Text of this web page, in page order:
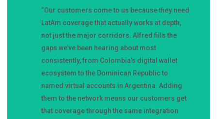
“Our customers come to us because they need
LatAm coverage that actually works at depth,
not just the major corridors. Alfred fills the
gaps we’ve been hearing about most
consistently, from Colombia’s digital wallet
ecosystem to the Dominican Republic to
named virtual accounts in Argentina. Adding
them to the network means our customers get
that coverage through the same integration